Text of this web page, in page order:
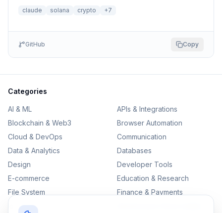
claude solana crypto +7
GitHub Copy
Categories
AI & ML
APIs & Integrations
Blockchain & Web3
Browser Automation
Cloud & DevOps
Communication
Data & Analytics
Databases
Design
Developer Tools
E-commerce
Education & Research
File System
Finance & Payments